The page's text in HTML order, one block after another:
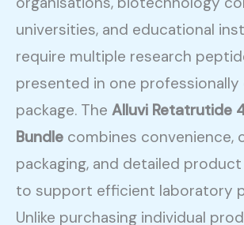
universities, and educational
require multiple research
presented in one professionally
package. The Alluvi Retatrutide
Bundle combines convenience,
packaging, and detailed
to support efficient laboratory
Unlike purchasing individual